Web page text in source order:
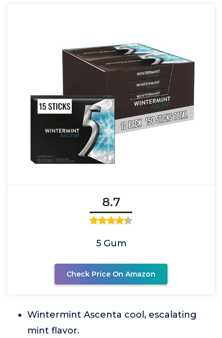
8.7
5 Gum
Check Price On Amazon
Wintermint Ascenta cool, escalating
mint flavor.